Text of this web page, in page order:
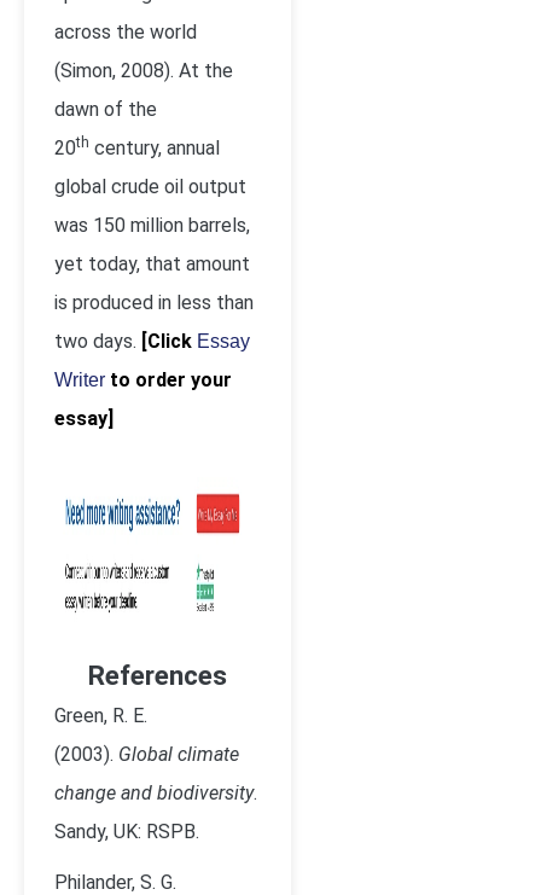
across the world
(Simon, 2008). At the
dawn of the
20th century, annual
global crude oil output
was 150 million barrels,
yet today, that amount
is produced in less than
two days. [Click Essay
Writer to order your
essay]
References
Green, R. E.
(2003). Global climate
change and biodiversity.
Sandy, UK: RSPB.
Philander, S. G.